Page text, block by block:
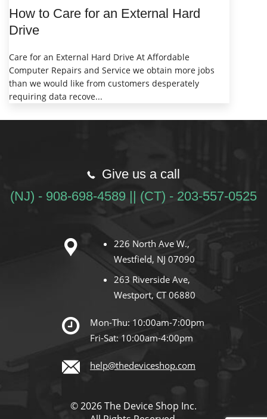
How to Care for an External Hard
Drive
Care for an External Hard Drive At Affordable
Computer Repairs and Service we obtain more jobs
than we would like from customers desperately
requiring data recove...
Give us a call
(NJ) - 908-698-4589 || (CT) - 203-557-0525
226 North Ave W.,
Westfield, NJ 07090
263 Riverside Ave,
Westport, CT 06880
Mon-Thu: 10:00am-7:00pm
Fri-Sat: 10:00am-4:00pm
help@thedeviceshop.com
© 2026 The Device Shop Inc.